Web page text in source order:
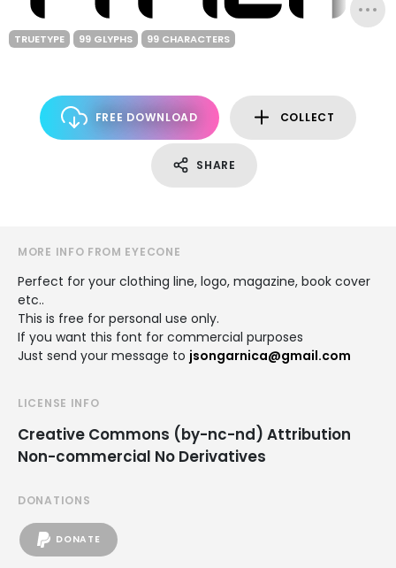
TRUETYPE 99 GLYPHS 99 CHARACTERS
FREE DOWNLOAD COLLECT
SHARE
MORE INFO FROM EYECONE
Perfect for your clothing line, logo, magazine, book cover
etc..
This is free for personal use only.
If you want this font for commercial purposes
Just send your message to jsongarnica@gmail.com
LICENSE INFO
Creative Commons (by-nc-nd) Attribution
Non-commercial No Derivatives
DONATIONS
DONATE